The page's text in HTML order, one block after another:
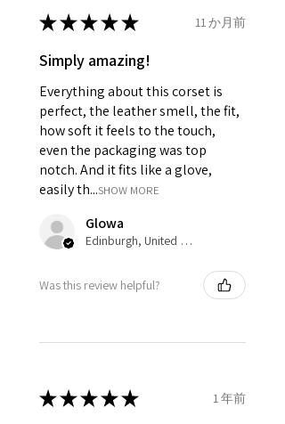
It consist of 12 Panels 6 each in
front and back.
Modesty panel 6 inches wide. To
get it covered from back too.
Fabric Layer-1:Genuine Sheep
Leather.
Fabric Layer-2:Fused 100%
Cotton Twill for extra comfort.
1 inch wide satin waist tape is
used for perfect grip and hold.
binding.
Bones are specially placed under
Silver accessories like Clasp,
Revets & Grommets.
★★★★★ 11 か月前
Simply amazing!
Everything about this corset is
perfect, the leather smell, the fit,
how soft it feels to the touch,
even the packaging was top
notch. And it fits like a glove,
easily th...SHOW MORE
Glowa
Edinburgh, United Kingdom
Was this review helpful?
★★★★★ 1 年前